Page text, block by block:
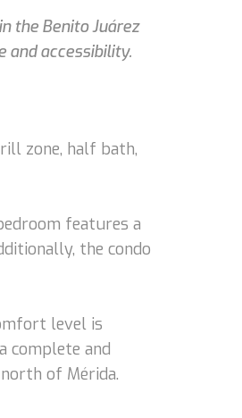
the Benito Juárez
and accessibility.
zone, half bath,
features a
the condo
level is
complete and
of Mérida.